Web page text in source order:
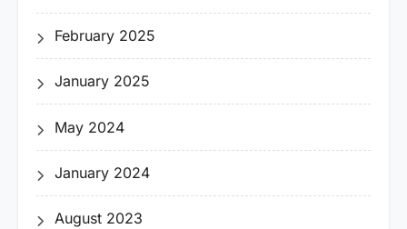
February 2025
January 2025
May 2024
January 2024
August 2023